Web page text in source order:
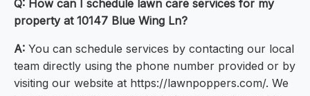
Q: How can I schedule lawn care services for my
property at 10147 Blue Wing Ln?
A: You can schedule services by contacting our local
team directly using the phone number provided or by
visiting our website at https://lawnpoppers.com/. We